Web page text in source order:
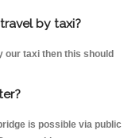
by taxi?
our taxi then this should
is possible via public